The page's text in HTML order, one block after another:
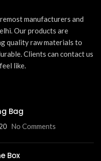
manufacturers and
Our products are
quality raw materials to
Clients can contact us
like.
Bag
No Comments
Box